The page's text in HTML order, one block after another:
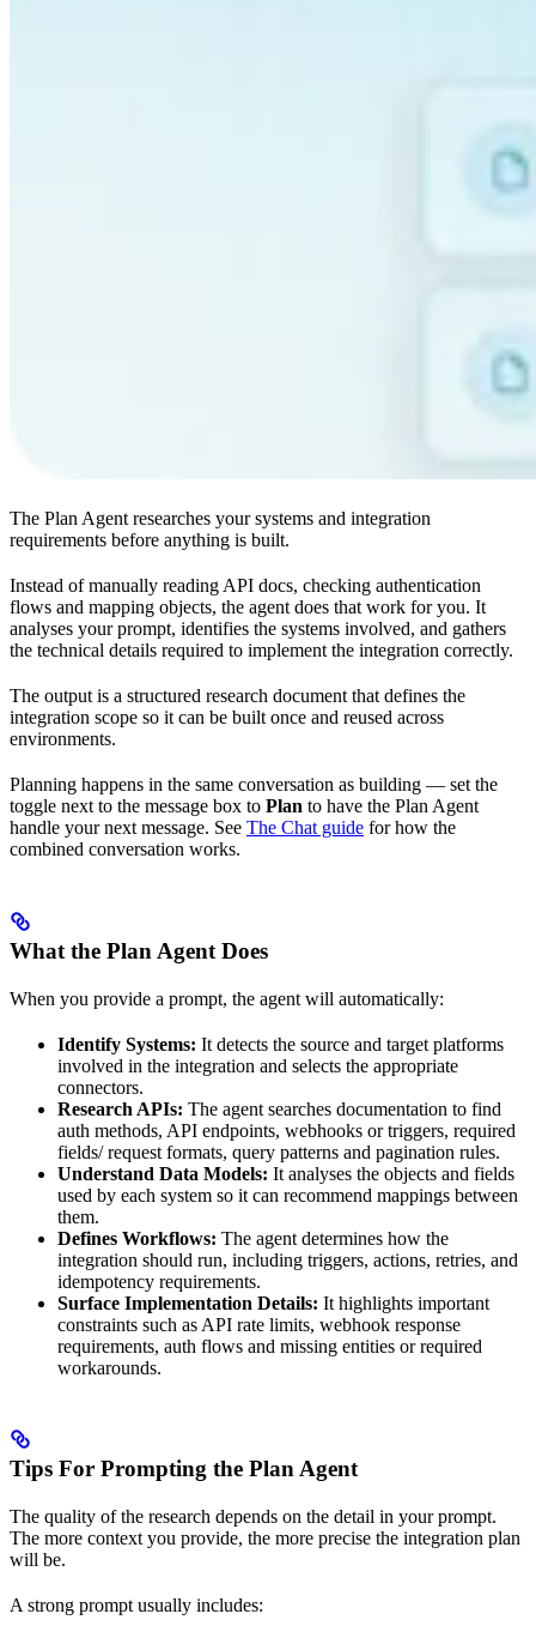
The Plan Agent researches your systems and integration
requirements before anything is built.
Instead of manually reading API docs, checking authentication
flows and mapping objects, the agent does that work for you. It
analyses your prompt, identifies the systems involved, and gathers
the technical details required to implement the integration correctly.
The output is a structured research document that defines the
integration scope so it can be built once and reused across
environments.
Planning happens in the same conversation as building — set the
toggle next to the message box to Plan to have the Plan Agent
handle your next message. See The Chat guide for how the
combined conversation works.
What the Plan Agent Does
When you provide a prompt, the agent will automatically:
Identify Systems: It detects the source and target platforms
involved in the integration and selects the appropriate
connectors.
Research APIs: The agent searches documentation to find
auth methods, API endpoints, webhooks or triggers, required
fields/ request formats, query patterns and pagination rules.
Understand Data Models: It analyses the objects and fields
used by each system so it can recommend mappings between
them.
Defines Workflows: The agent determines how the
integration should run, including triggers, actions, retries, and
idempotency requirements.
Surface Implementation Details: It highlights important
constraints such as API rate limits, webhook response
requirements, auth flows and missing entities or required
workarounds.
Tips For Prompting the Plan Agent
The quality of the research depends on the detail in your prompt.
The more context you provide, the more precise the integration plan
will be.
A strong prompt usually includes: